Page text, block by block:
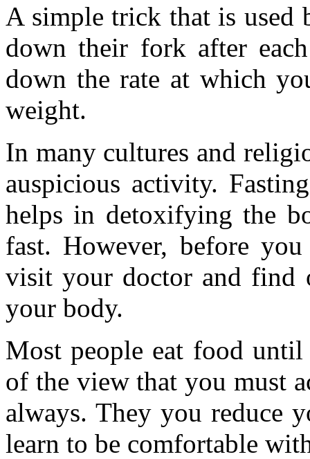
A simple trick that is used
down their fork after
down the rate at which
weight.
In many cultures and
auspicious activity.
helps in detoxifying the
fast. However, before
visit your doctor and find
your body.
Most people eat food
of the view that you must
always. They you reduce
learn to be comfortable